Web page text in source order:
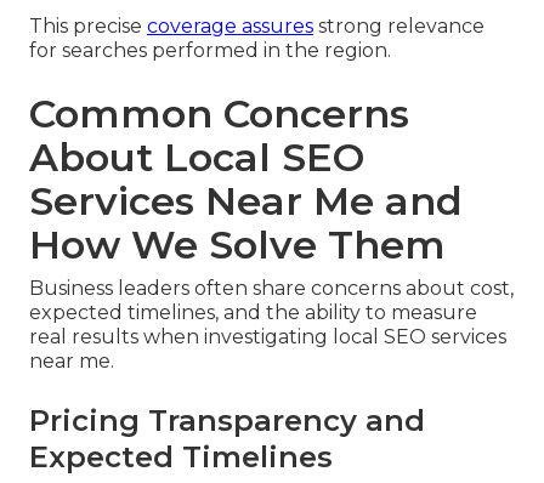
This precise coverage assures strong relevance
for searches performed in the region.
Common Concerns
About Local SEO
Services Near Me and
How We Solve Them
Business leaders often share concerns about cost,
expected timelines, and the ability to measure
real results when investigating local SEO services
near me.
Pricing Transparency and
Expected Timelines